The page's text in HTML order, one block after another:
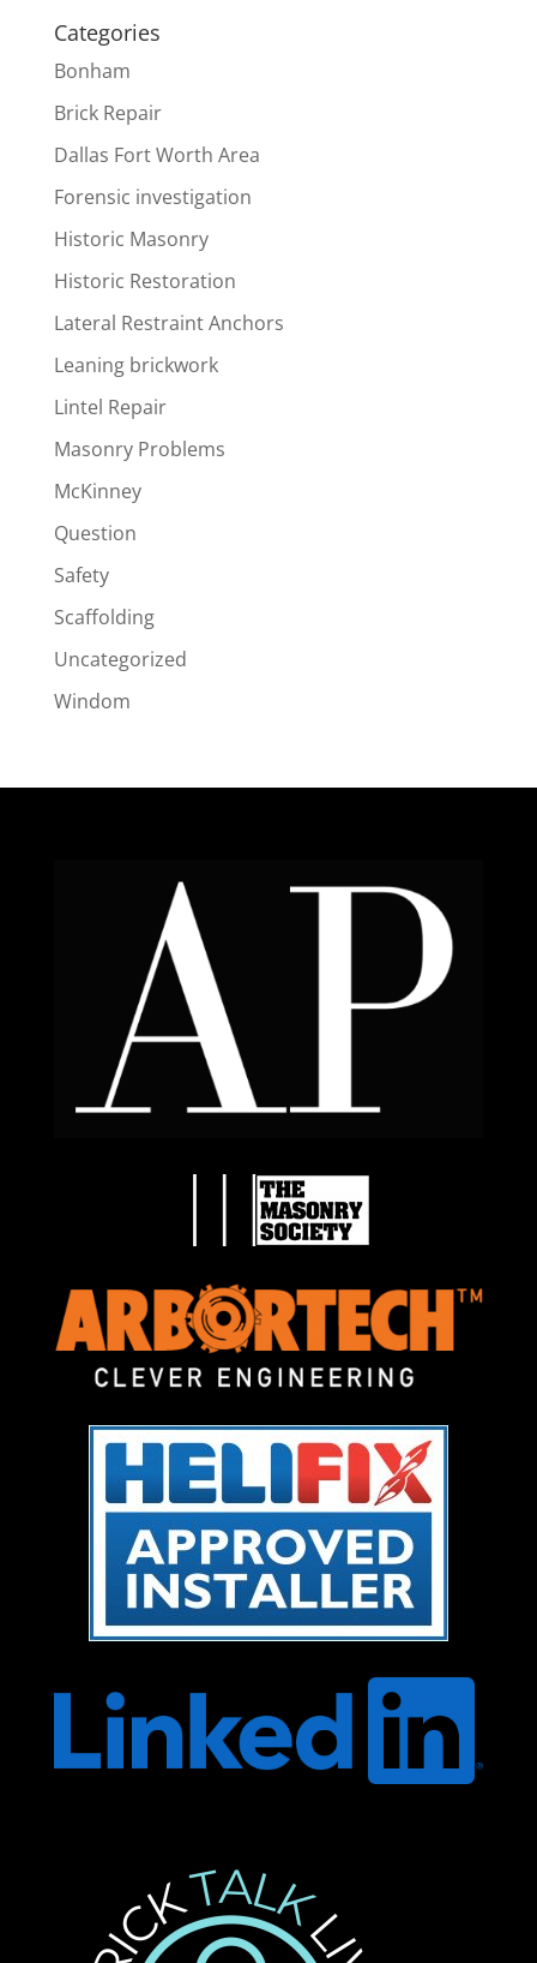
Categories
Bonham
Brick Repair
Dallas Fort Worth Area
Forensic investigation
Historic Masonry
Historic Restoration
Lateral Restraint Anchors
Leaning brickwork
Lintel Repair
Masonry Problems
McKinney
Question
Safety
Scaffolding
Uncategorized
Windom